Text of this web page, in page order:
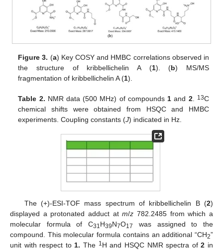
Figure 3. (a) Key COSY and HMBC correlations observed in
the structure of kribbellichelin A (1). (b) MS/MS
fragmentation of kribbellichelin A (1).
Table 2. NMR data (500 MHz) of compounds1 and 2. 13C
chemical shifts were obtained from HSQC and HMBC
experiments. Coupling constants (J) indicated in Hz.
The (+)-ESI-TOF mass spectrum of kribbellichelin B (2)
displayed a protonated adduct atm/z 782.2485 from which a
molecular formula of C31H39N7O17
was assigned to the
compound. This molecular formula contains an additional “CH2”
unit with respect to1. The 1H and HSQC NMR spectra of2 in